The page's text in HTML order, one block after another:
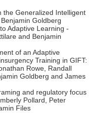
the Generalized Intelligent
Goldberg
Adaptive Learning -
and Benjamin
of an Adaptive
Training in GIFT:
Rowe, Randall
Goldberg and James
and regulatory focus
Pollard, Peter
Files